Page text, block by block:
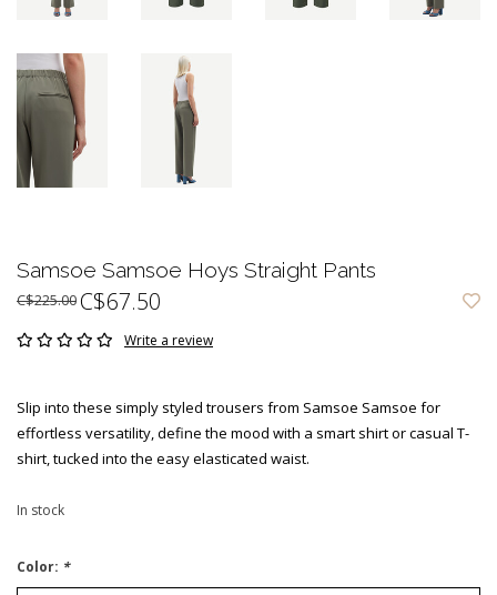
Samsoe Samsoe Hoys Straight Pants
C$225.00 C$67.50
Write a review
Slip into these simply styled trousers from Samsoe Samsoe for
effortless versatility, define the mood with a smart shirt or casual T-
shirt, tucked into the easy elasticated waist.
In stock
Color: *